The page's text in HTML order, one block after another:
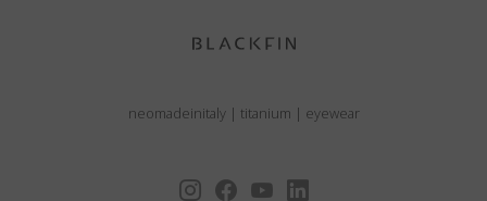
neomadeinitaly | titanium | eyewear